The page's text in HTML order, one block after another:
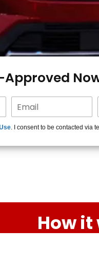
Approved
. I consent to be contacted via
How